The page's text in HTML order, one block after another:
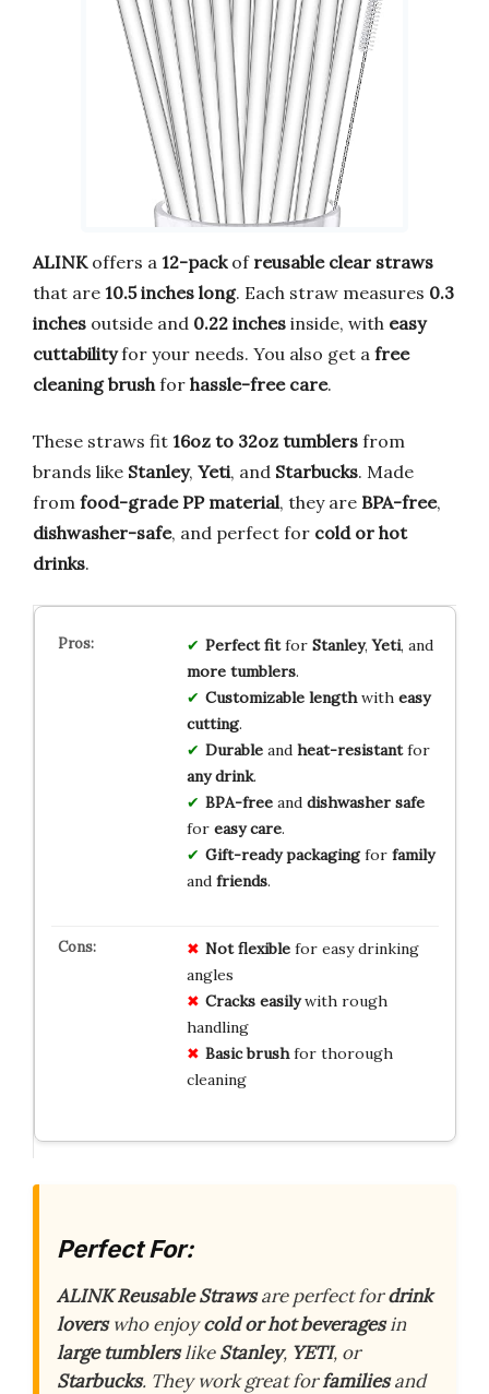
ALINKoffers a 12-packof reusable clear straws
that are 10.5 inches long. Each straw measures 0.3
inches outside and 0.22 inches inside, with easy
cuttabilityfor your needs. You also get a free
cleaning brush for hassle-free care.
These straws fit 16oz to 32oz tumblers from
brands like Stanley, Yeti, and Starbucks. Made
from food-grade PP material, they are BPA-free,
dishwasher-safe, and perfect for cold or hot
drinks.
Perfect fitfor Stanley,Yeti, and
more tumblers.
Customizable lengthwith easy
cutting.
Durableand heat-resistantfor
any drink.
BPA-freeand dishwasher safe
for easy care.
Gift-ready packagingfor family
and friends.
Not flexiblefor easy drinking
angles
Cracks easilywith rough
handling
Basic brushfor thorough
cleaning
Perfect For:
ALINK Reusable Strawsare perfect fordrink
loverswho enjoycold or hot beveragesin
large tumblerslikeStanley, YETI, or
Starbucks. They work great forfamiliesand